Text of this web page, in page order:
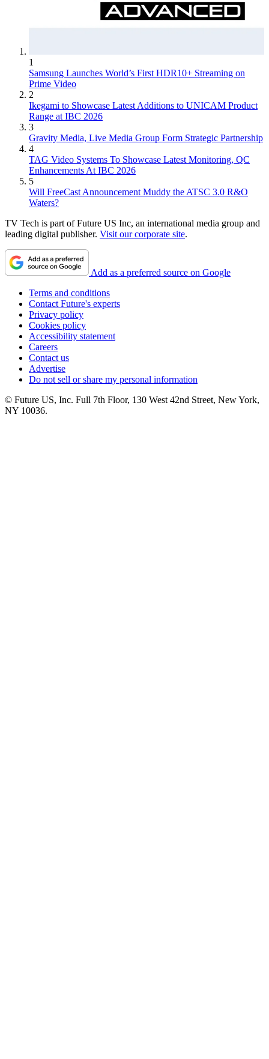
1
Samsung Launches World’s First HDR10+ Streaming on
Prime Video
2
Ikegami to Showcase Latest Additions to UNICAM Product
Range at IBC 2026
3
Gravity Media, Live Media Group Form Strategic Partnership
4
TAG Video Systems To Showcase Latest Monitoring, QC
Enhancements At IBC 2026
5
Will FreeCast Announcement Muddy the ATSC 3.0 R&O
Waters?
TV Tech is part of Future US Inc, an international media group and
leading digital publisher. Visit our corporate site.
Add as a preferred source on Google
Terms and conditions
Contact Future's experts
Privacy policy
Cookies policy
Accessibility statement
Careers
Contact us
Advertise
Do not sell or share my personal information
© Future US, Inc. Full 7th Floor, 130 West 42nd Street, New York,
NY 10036.